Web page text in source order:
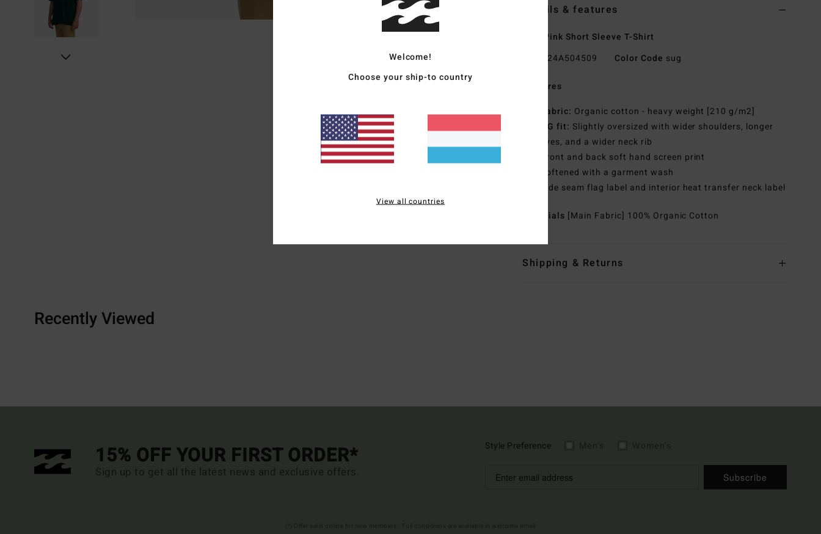
Details & features
Men Pink Short Sleeve T-Shirt
24A504509 Color Code sug
Features
Fabric: Organic cotton - heavy weight [210 g/m2]
OG fit: Slightly oversized with wider shoulders, longer
sleeves, and a wider neck rib
Front and back soft hand screen print
Softened with a garment wash
Side seam flag label and interior heat transfer neck label
Materials [Main Fabric] 100% Organic Cotton
Shipping & Returns
Recently Viewed
15% OFF YOUR FIRST ORDER*
Sign up to get all the latest news and exclusive offers.
Style Preference
Subscribe
Welcome!
Choose your ship-to country
View all countries